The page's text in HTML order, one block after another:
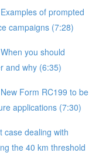
of prompted
campaigns (7:28)
you should
and why (6:35)
Form RC199 to be
applications (7:30)
case dealing with
the 40 km threshold